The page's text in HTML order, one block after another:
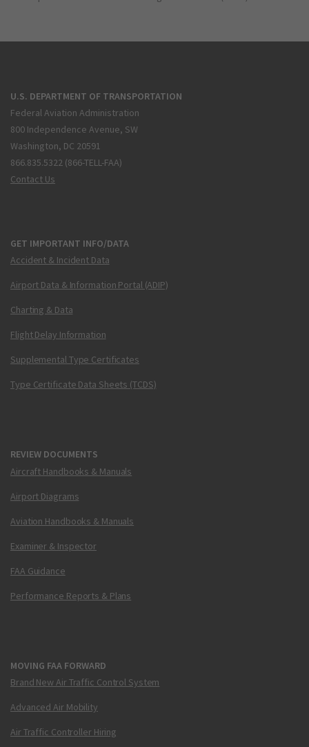
U.S. DEPARTMENT OF TRANSPORTATION
Federal Aviation Administration
800 Independence Avenue, SW
Washington, DC 20591
866.835.5322 (866-TELL-FAA)
Contact Us
GET IMPORTANT INFO/DATA
Accident & Incident Data
Airport Data & Information Portal (ADIP)
Charting & Data
Flight Delay Information
Supplemental Type Certificates
Type Certificate Data Sheets (TCDS)
REVIEW DOCUMENTS
Aircraft Handbooks & Manuals
Airport Diagrams
Aviation Handbooks & Manuals
Examiner & Inspector
FAA Guidance
Performance Reports & Plans
MOVING FAA FORWARD
Brand New Air Traffic Control System
Advanced Air Mobility
Air Traffic Controller Hiring